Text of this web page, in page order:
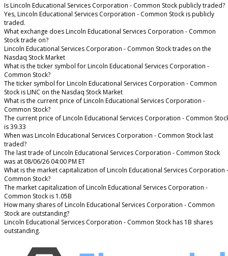
Is Lincoln Educational Services Corporation - Common Stock publicly traded?
Yes, Lincoln Educational Services Corporation - Common Stock is publicly
traded.
What exchange does Lincoln Educational Services Corporation - Common
Stock trade on?
Lincoln Educational Services Corporation - Common Stock trades on the
Nasdaq Stock Market
What is the ticker symbol for Lincoln Educational Services Corporation -
Common Stock?
The ticker symbol for Lincoln Educational Services Corporation - Common
Stock is LINC on the Nasdaq Stock Market
What is the current price of Lincoln Educational Services Corporation -
Common Stock?
The current price of Lincoln Educational Services Corporation - Common
is 39.33
When was Lincoln Educational Services Corporation - Common Stock last
traded?
The last trade of Lincoln Educational Services Corporation - Common Stock
was at 08/06/26 04:00 PM ET
What is the market capitalization of Lincoln Educational Services Corporation -
Common Stock?
The market capitalization of Lincoln Educational Services Corporation -
Common Stock is 1.05B
How many shares of Lincoln Educational Services Corporation - Common
Stock are outstanding?
Lincoln Educational Services Corporation - Common Stock has 1B shares
outstanding.